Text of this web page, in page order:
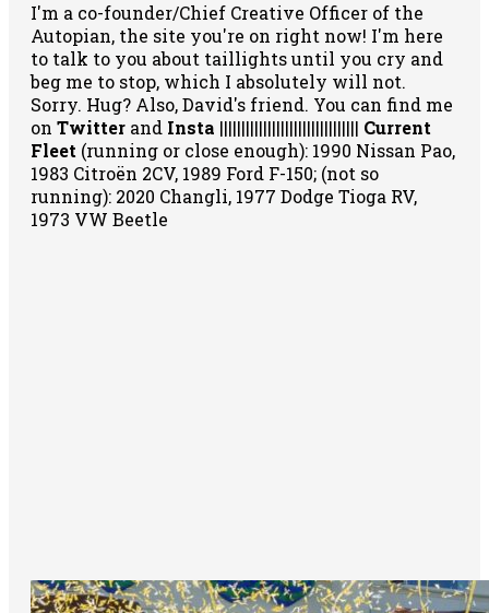
I'm a co-founder/Chief Creative Officer of the
Autopian, the site you're on right now! I'm here
to talk to you about taillights until you cry and
beg me to stop, which I absolutely will not.
Sorry. Hug? Also, David's friend. You can find me
on Twitter and Insta |||||||||||||||||||||||||||||||| Current
Fleet (running or close enough): 1990 Nissan Pao,
1983 Citroën 2CV, 1989 Ford F-150; (not so
running): 2020 Changli, 1977 Dodge Tioga RV,
1973 VW Beetle